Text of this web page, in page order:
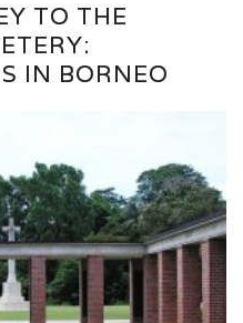
TO THE
IN BORNEO